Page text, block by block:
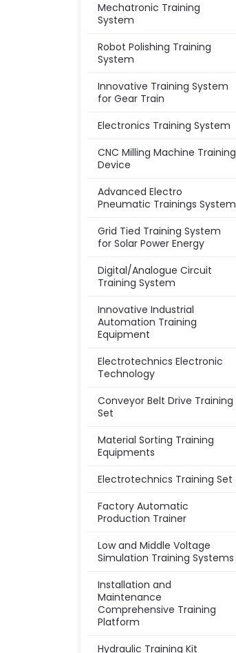
Mechatronic Training
System
Robot Polishing Training
System
Innovative Training System
for Gear Train
Electronics Training System
CNC Milling Machine Training
Device
Advanced Electro
Pneumatic Trainings System
Grid Tied Training System
for Solar Power Energy
Digital/Analogue Circuit
Training System
Innovative Industrial
Automation Training
Equipment
Electrotechnics Electronic
Technology
Conveyor Belt Drive Training
Set
Material Sorting Training
Equipments
Electrotechnics Training Set
Factory Automatic
Production Trainer
Low and Middle Voltage
Simulation Training Systems
Installation and
Maintenance
Comprehensive Training
Platform
Hydraulic Training Kit